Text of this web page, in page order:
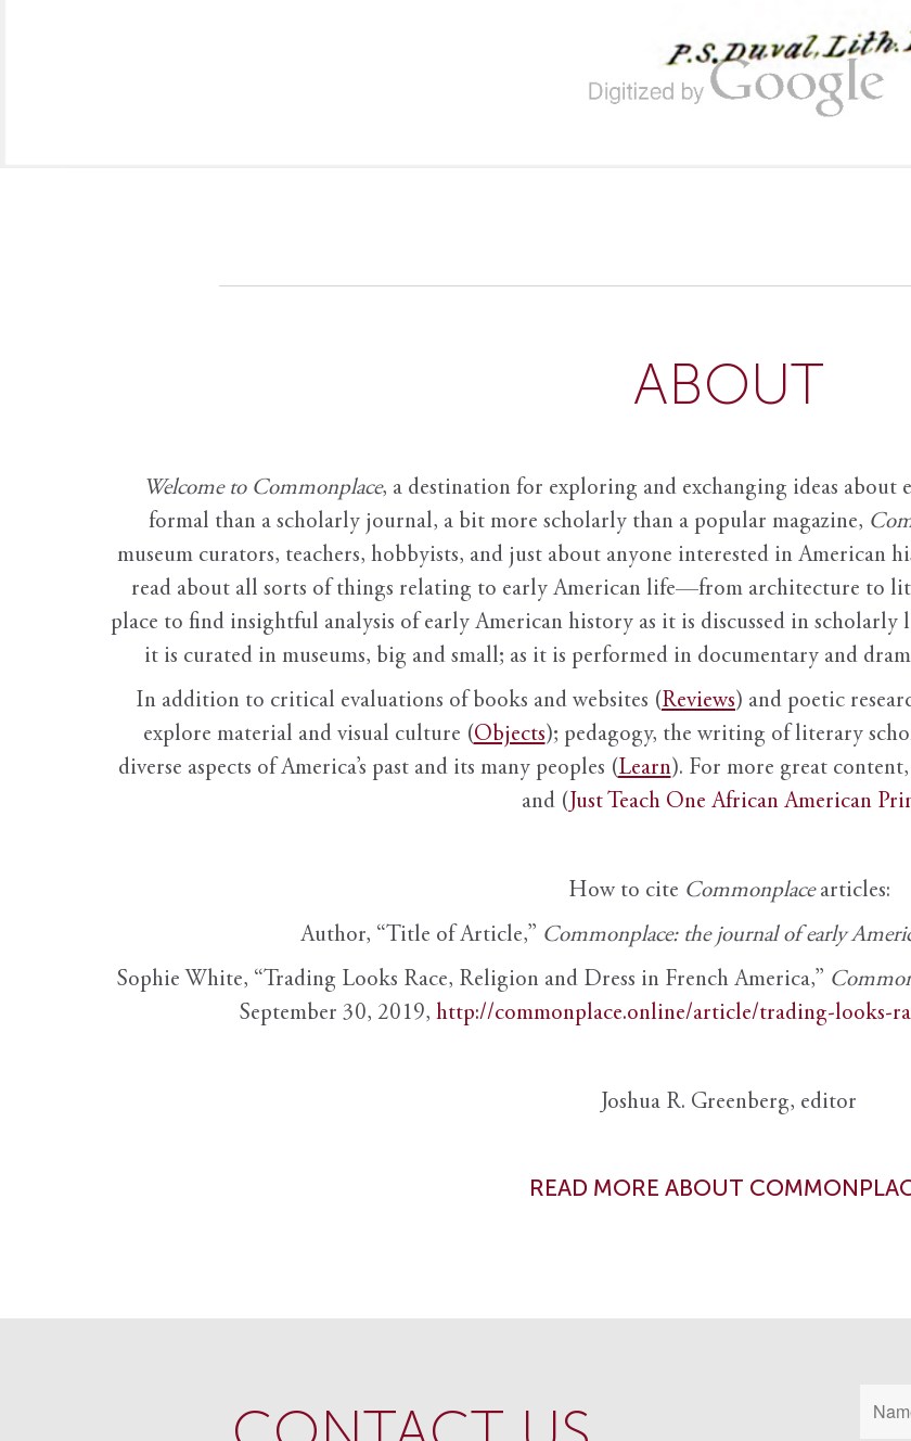
ABOUT
Welcome to Commonplace, a destination for exploring and exchanging ideas
formal than a scholarly journal, a bit more scholarly than a popular magazine,
museum curators, teachers, hobbyists, and just about anyone interested in American
read about all sorts of things relating to early American life—from architecture to
place to find insightful analysis of early American history as it is discussed in scholarly
it is curated in museums, big and small; as it is performed in documentary and
In addition to critical evaluations of books and websites (Reviews) and poetic
explore material and visual culture (Objects); pedagogy, the writing of literary
diverse aspects of America’s past and its many peoples (Learn). For more great
and (Just Teach One African American
How to cite Commonplacearticles:
Author, “Title of Article,” Commonplace: the journal of early
Sophie White, “Trading Looks Race, Religion and Dress in French America,”
September 30, 2019, http://commonplace.online/article/trading-looks-
Joshua R. Greenberg, editor
READ MORE ABOUT